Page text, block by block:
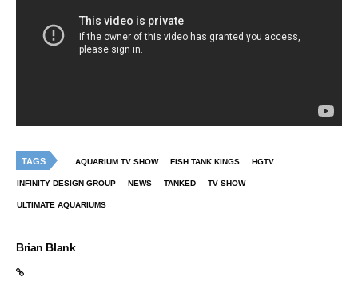
TAGS AQUARIUM TV SHOW FISH TANK KINGS HGTV
INFINITY DESIGN GROUP NEWS TANKED TV SHOW
ULTIMATE AQUARIUMS
Brian Blank